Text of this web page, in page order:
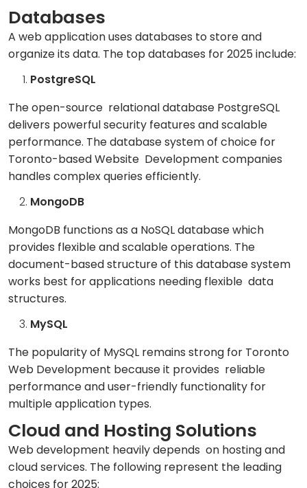
Databases
A web application uses databases to store and
organize its data. The top databases for 2025 include:
PostgreSQL
The open-source relational database PostgreSQL
delivers powerful security features and scalable
performance. The database system of choice for
Toronto-based Website Development companies
handles complex queries efficiently.
MongoDB
MongoDB functions as a NoSQL database which
provides flexible and scalable operations. The
document-based structure of this database system
works best for applications needing flexible data
structures.
MySQL
The popularity of MySQL remains strong for Toronto
Web Development because it provides reliable
performance and user-friendly functionality for
multiple application types.
Cloud and Hosting Solutions
Web development heavily depends on hosting and
cloud services. The following represent the leading
choices for 2025: